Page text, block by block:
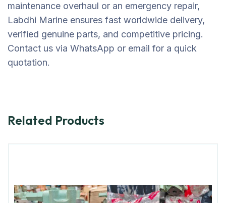
maintenance overhaul or an emergency repair,
Labdhi Marine ensures fast worldwide delivery,
verified genuine parts, and competitive pricing.
Contact us via WhatsApp or email for a quick
quotation.
Related Products